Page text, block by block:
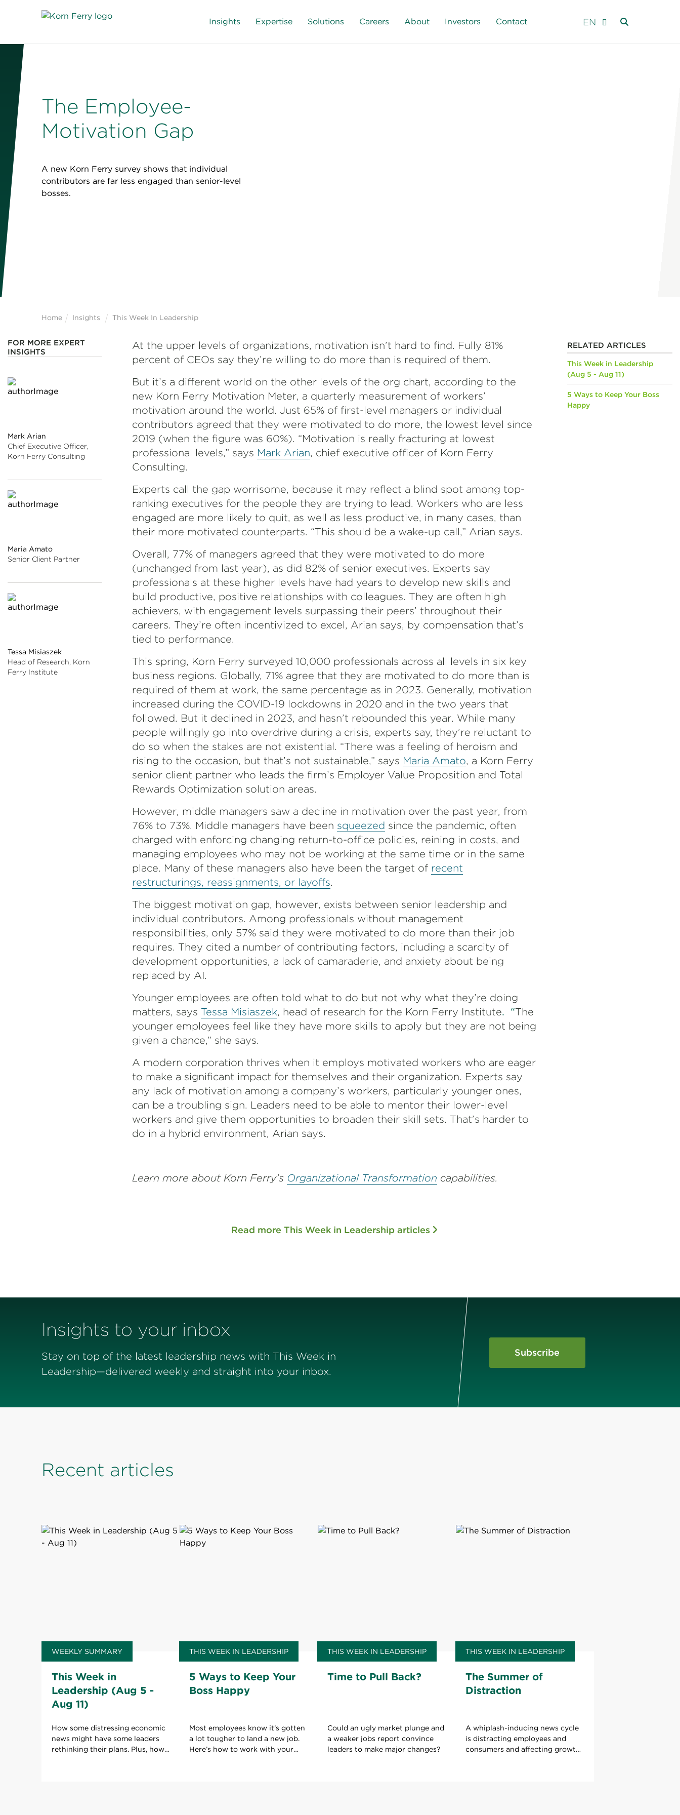
Insights Expertise Solutions Careers About Investors Contact EN
The Employee-
Motivation Gap
A new Korn Ferry survey shows that individual
contributors are far less engaged than senior-level
bosses.
Home Insights This Week In Leadership
FOR MORE EXPERT
INSIGHTS
Mark Arian
Chief Executive Officer,
Korn Ferry Consulting
Maria Amato
Senior Client Partner
Tessa Misiaszek
Head of Research, Korn
Ferry Institute
At the upper levels of organizations, motivation isn’t hard to find. Fully 81%
percent of CEOs say they’re willing to do more than is required of them.
But it’s a different world on the other levels of the org chart, according to the
new Korn Ferry Motivation Meter, a quarterly measurement of workers’
motivation around the world. Just 65% of first-level managers or individual
contributors agreed that they were motivated to do more, the lowest level since
2019 (when the figure was 60%). “Motivation is really fracturing at lowest
professional levels,” says Mark Arian, chief executive officer of Korn Ferry
Consulting.
Experts call the gap worrisome, because it may reflect a blind spot among top-
ranking executives for the people they are trying to lead. Workers who are less
engaged are more likely to quit, as well as less productive, in many cases, than
their more motivated counterparts. “This should be a wake-up call,” Arian says.
Overall, 77% of managers agreed that they were motivated to do more
(unchanged from last year), as did 82% of senior executives. Experts say
professionals at these higher levels have had years to develop new skills and
build productive, positive relationships with colleagues. They are often high
achievers, with engagement levels surpassing their peers’ throughout their
careers. They’re often incentivized to excel, Arian says, by compensation that’s
tied to performance.
This spring, Korn Ferry surveyed 10,000 professionals across all levels in six key
business regions. Globally, 71% agree that they are motivated to do more than is
required of them at work, the same percentage as in 2023. Generally, motivation
increased during the COVID-19 lockdowns in 2020 and in the two years that
followed. But it declined in 2023, and hasn’t rebounded this year. While many
people willingly go into overdrive during a crisis, experts say, they’re reluctant to
do so when the stakes are not existential. “There was a feeling of heroism and
rising to the occasion, but that’s not sustainable,” says Maria Amato, a Korn Ferry
senior client partner who leads the firm’s Employer Value Proposition and Total
Rewards Optimization solution areas.
However, middle managers saw a decline in motivation over the past year, from
76% to 73%. Middle managers have been squeezed since the pandemic, often
charged with enforcing changing return-to-office policies, reining in costs, and
managing employees who may not be working at the same time or in the same
place. Many of these managers also have been the target of recent
restructurings, reassignments, or layoffs.
The biggest motivation gap, however, exists between senior leadership and
individual contributors. Among professionals without management
responsibilities, only 57% said they were motivated to do more than their job
requires. They cited a number of contributing factors, including a scarcity of
development opportunities, a lack of camaraderie, and anxiety about being
replaced by AI.
Younger employees are often told what to do but not why what they’re doing
matters, says Tessa Misiaszek, head of research for the Korn Ferry Institute. “The
younger employees feel like they have more skills to apply but they are not being
given a chance,” she says.
A modern corporation thrives when it employs motivated workers who are eager
to make a significant impact for themselves and their organization. Experts say
any lack of motivation among a company’s workers, particularly younger ones,
can be a troubling sign. Leaders need to be able to mentor their lower-level
workers and give them opportunities to broaden their skill sets. That’s harder to
do in a hybrid environment, Arian says.
Learn more about Korn Ferry’s Organizational Transformation capabilities.
Read more This Week in Leadership articles
RELATED ARTICLES
This Week in Leadership
(Aug 5 - Aug 11)
5 Ways to Keep Your Boss
Happy
Insights to your inbox
Stay on top of the latest leadership news with This Week in
Leadership—delivered weekly and straight into your inbox.
Subscribe
Recent articles
WEEKLY SUMMARY
This Week in
Leadership (Aug 5 -
Aug 11)
How some distressing economic
news might have some leaders
rethinking their plans. Plus, how
THIS WEEK IN LEADERSHIP
5 Ways to Keep Your
Boss Happy
Most employees know it’s gotten
a lot tougher to land a new job.
Here’s how to work with your
THIS WEEK IN LEADERSHIP
Time to Pull Back?
Could an ugly market plunge and
a weaker jobs report convince
leaders to make major changes?
THIS WEEK IN LEADERSHIP
The Summer of
Distraction
A whiplash-inducing news cycle
is distracting employees and
consumers and affecting growth.